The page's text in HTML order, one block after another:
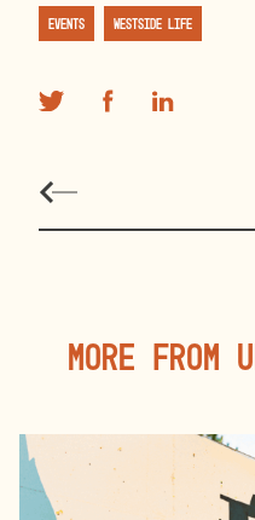
Events Westside Life
More From